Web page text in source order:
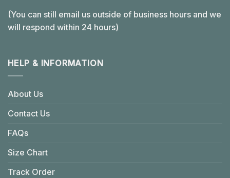
(You can still email us outside of business hours and we
will respond within 24 hours)
HELP & INFORMATION
About Us
Contact Us
FAQs
Size Chart
Track Order